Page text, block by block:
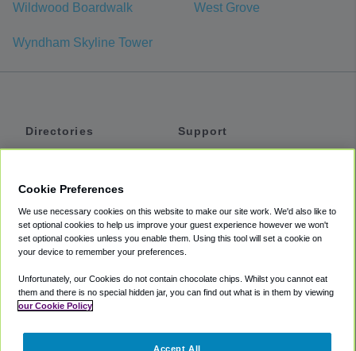
Wildwood Boardwalk West Grove
Wyndham Skyline Tower
Directories
Private Cars
Coupons
Support
Accessibility
Terms
Cookie Policy
Partners
Cookie Preferences
We use necessary cookies on this website to make our site work. We'd also like to
set optional cookies to help us improve your guest experience however we won't
set optional cookies unless you enable them. Using this tool will set a cookie on
your device to remember your preferences.
Unfortunately, our Cookies do not contain chocolate chips. Whilst you cannot eat
them and there is no special hidden jar, you can find out what is in them by viewing
our Cookie Policy
Accept All